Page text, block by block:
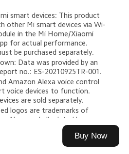
Buy Now
smart devices: This product
other Mi smart devices via Wi-
in the Mi Home/Xiaomi
for actual performance.
be purchased separately.
Data was provided by an
no.: ES-20210925TR-001.
Amazon Alexa voice control
voice devices to function.
are sold separately.
logos are trademarks of
Alexa and all related logos are
Inc. or its affiliates.